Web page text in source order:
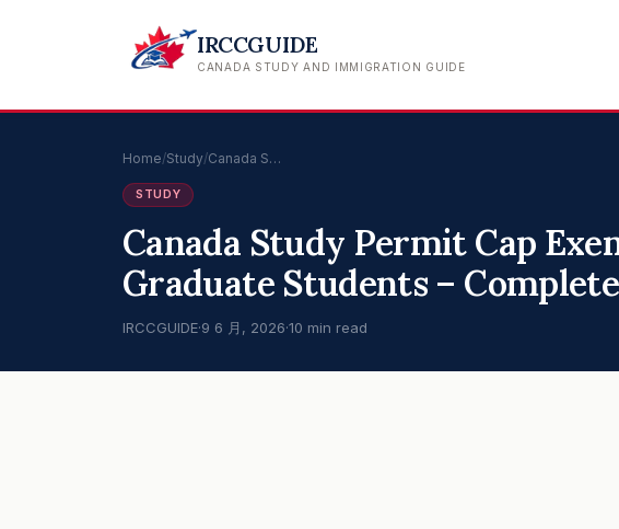
IRCCGUIDE
CANADA STUDY AND IMMIGRATION GUIDE
Home/Study/Canada S…
STUDY
Canada Study Permit Cap
Graduate Students –
IRCCGUIDE·9 6 月, 2026·10 min read